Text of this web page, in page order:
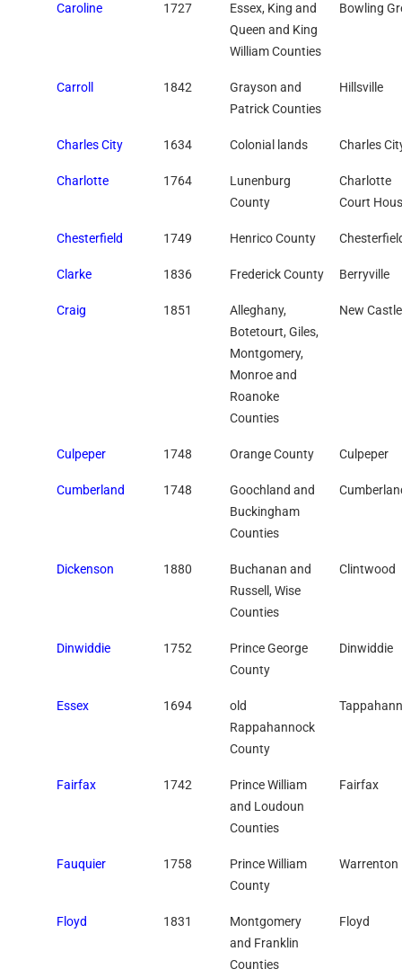
Caroline 1727
Essex, King and
Queen and King
William Counties
Bowling
Carroll 1842
Grayson and
Patrick Counties
Hillsville
Charles City 1634 Colonial lands Charles
Charlotte 1764
Lunenburg
County
Charlotte
Court
Chesterfield 1749 Henrico County
Clarke 1836 Frederick County Berryville
Craig 1851
Alleghany,
Botetourt, Giles,
Montgomery,
Monroe and
Roanoke
Counties
New Castle
Culpeper 1748 Orange County Culpeper
Cumberland 1748
Goochland and
Buckingham
Counties
Dickenson 1880
Buchanan and
Russell, Wise
Counties
Clintwood
Dinwiddie 1752
Prince George
County
Dinwiddie
Essex 1694
old
Rappahannock
County
Fairfax 1742
Prince William
and Loudoun
Counties
Fairfax
Fauquier 1758
Prince William
County
Warrenton
Floyd 1831
Montgomery
and Franklin
Counties
Floyd